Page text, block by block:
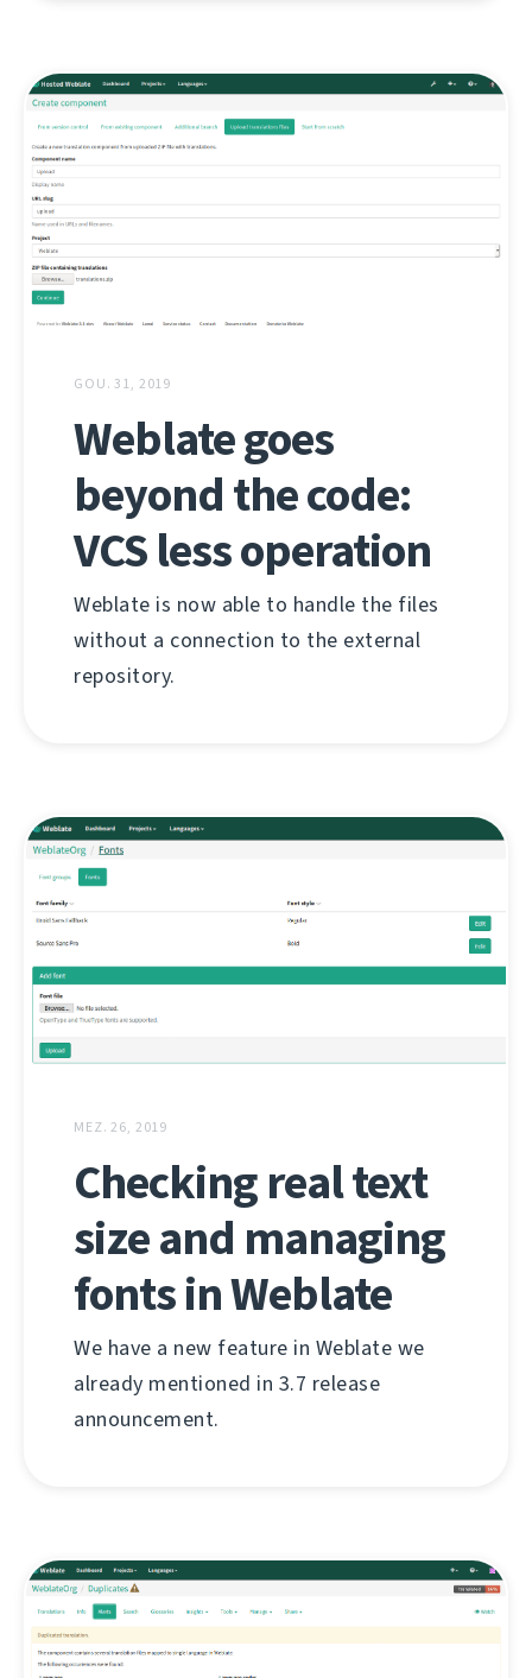
GOU. 31, 2019
Weblate goes
beyond the code:
VCS less operation
Weblate is now able to handle the files
without a connection to the external
repository.
MEZ. 26, 2019
Checking real text
size and managing
fonts in Weblate
We have a new feature in Weblate we
already mentioned in 3.7 release
announcement.